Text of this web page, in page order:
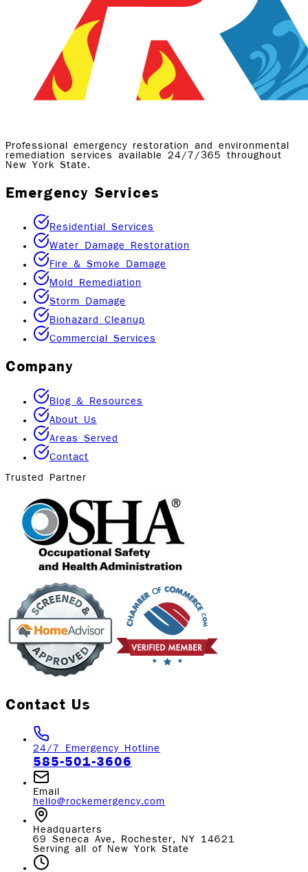
Professional emergency restoration and environmental
remediation services available 24/7/365 throughout
New York State.
Emergency Services
Residential Services
Water Damage Restoration
Fire & Smoke Damage
Mold Remediation
Storm Damage
Biohazard Cleanup
Commercial Services
Company
Blog & Resources
About Us
Areas Served
Contact
Trusted Partner
Contact Us
24/7 Emergency Hotline
585-501-3606
Email
hello@rockemergency.com
Headquarters
69 Seneca Ave, Rochester, NY 14621
Serving all of New York State